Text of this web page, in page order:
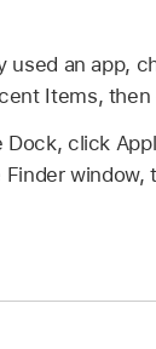
used an app,
Items, then
click
Finder